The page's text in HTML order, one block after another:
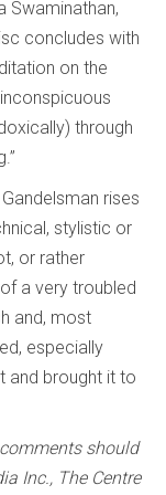
Swaminathan,
concludes with
on the
through
rises
stylistic or
or rather
a very troubled
and, most
especially
and brought it to
should
Inc., The Centre